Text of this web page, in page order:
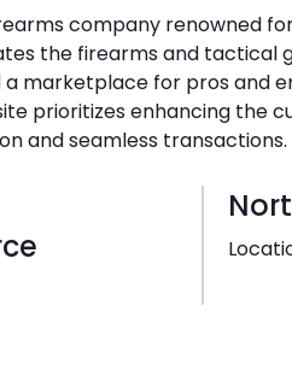
company renowned
the firearms and tactical
marketplace for pros and
prioritizes enhancing the
and seamless transactions.